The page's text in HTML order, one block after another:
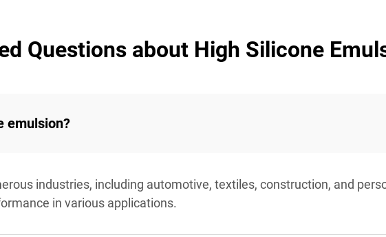
Questions about High Silicone
emulsion?
industries, including automotive, textiles, construction, and
in various applications.